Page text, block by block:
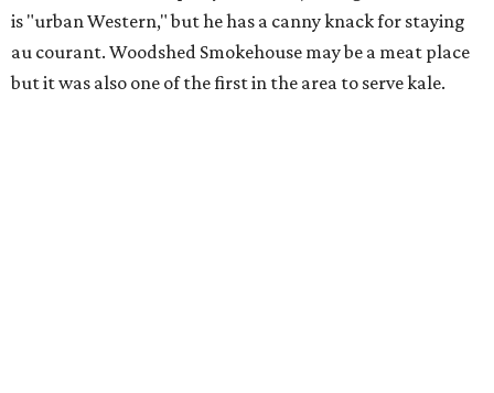
is "urban Western," but he has a canny knack for staying
au courant. Woodshed Smokehouse may be a meat place
but it was also one of the first in the area to serve kale.